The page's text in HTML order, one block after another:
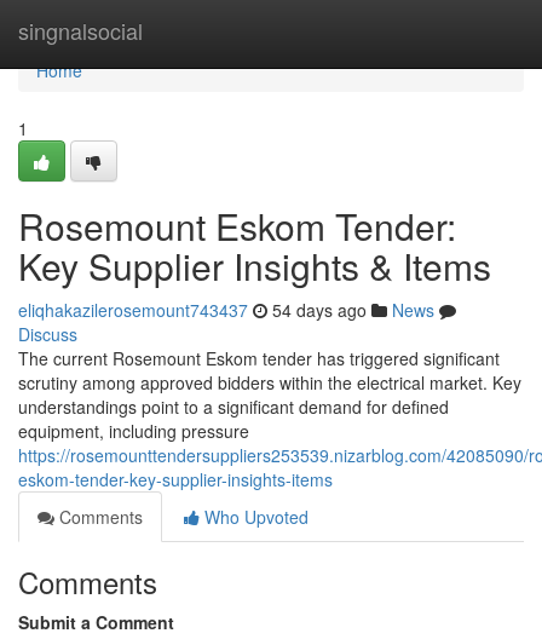
singnalsocial
Home
Home
1
Rosemount Eskom Tender:
Key Supplier Insights & Items
eliqhakazilerosemount743437 54 days ago
News
Discuss
The current Rosemount Eskom tender has triggered significant
scrutiny among approved bidders within the electrical market. Key
understandings point to a significant demand for defined
equipment, including pressure
https://rosemounttendersuppliers253539.nizarblog.com/42085090/
eskom-tender-key-supplier-insights-items
Comments
Who Upvoted
Comments
Submit a Comment